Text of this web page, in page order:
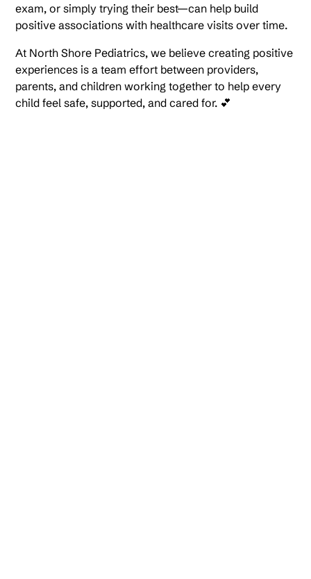
exam, or simply trying their best—can help build
positive associations with healthcare visits over time.
At North Shore Pediatrics, we believe creating positive
experiences is a team effort between providers,
parents, and children working together to help every
child feel safe, supported, and cared for. 💕